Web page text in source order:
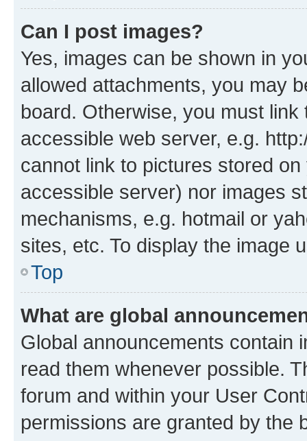
Can I post images?
Yes, images can be shown in
allowed attachments, you may
board. Otherwise, you must
accessible web server, e.g.
cannot link to pictures stored
accessible server) nor images
mechanisms, e.g. hotmail or
sites, etc. To display the image
Top
What are global
Global announcements contain
read them whenever possible.
forum and within your User
permissions are granted by the